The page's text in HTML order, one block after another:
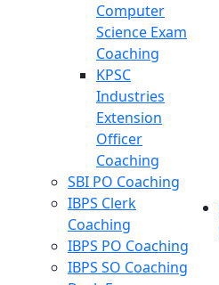
Computer
Science Exam
Coaching
KPSC
Industries
Extension
Officer
Coaching
SBI PO Coaching
IBPS Clerk
Coaching
IBPS PO Coaching
IBPS SO Coaching